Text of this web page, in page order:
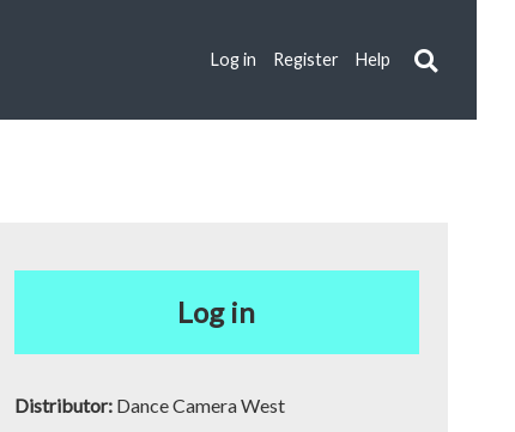
Log in Register Help
Log in
Distributor: Dance Camera West